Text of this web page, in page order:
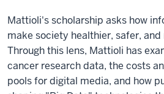
Mattioli's scholarship asks how
make society healthier, safer,
Through this lens, Mattioli has
cancer research data, the costs
pools for digital media, and how